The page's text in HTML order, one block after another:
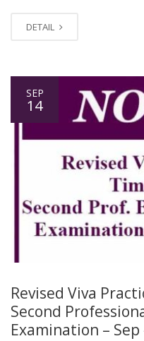
DETAIL
SEP
14
Revised Viva
Second
Examination – Sep